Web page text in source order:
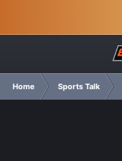
Home Sports Talk